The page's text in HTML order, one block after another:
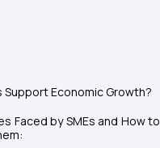
Support Economic Growth?
Faced by SMEs and How to